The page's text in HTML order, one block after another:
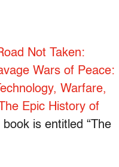
Not Taken:
Wars of Peace:
Warfare,
Epic History of
book is entitled “The